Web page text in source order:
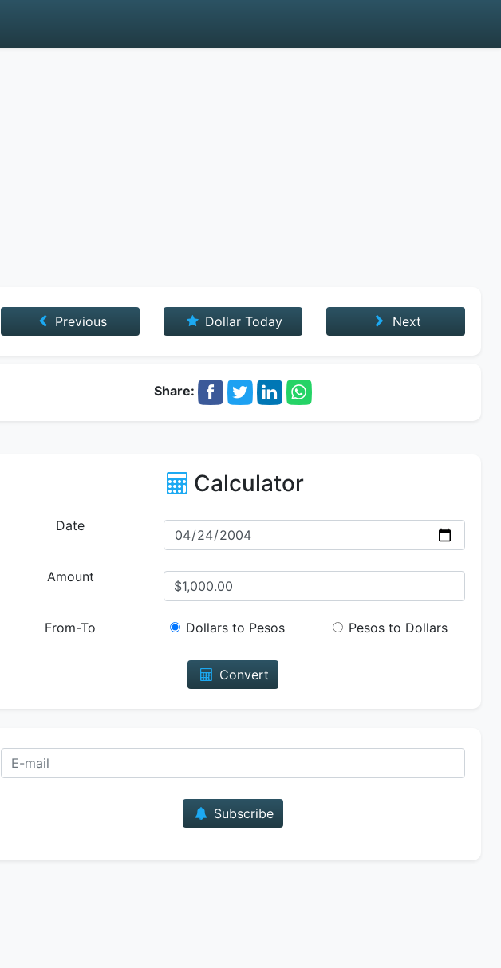
Previous Dollar Today Next
Share:
Calculator
Date
Amount
From-To Dollars to Pesos Pesos to Dollars
Convert
Subscribe